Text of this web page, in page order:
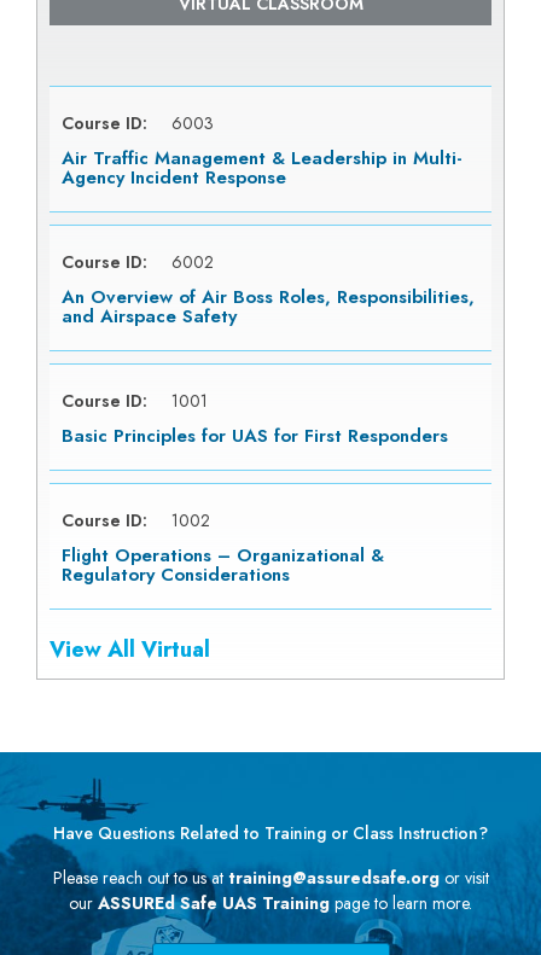
Course ID: 6003
Air Traffic Management & Leadership in Multi-
Agency Incident Response
Course ID: 6002
An Overview of Air Boss Roles, Responsibilities,
and Airspace Safety
Course ID: 1001
Basic Principles for UAS for First Responders
Course ID: 1002
Flight Operations – Organizational &
Regulatory Considerations
View All Virtual
Have Questions Related to Training or Class Instruction?
Please reach out to us at training@assuredsafe.orgor visit
ourASSUREd Safe UAS Training page to learn more.